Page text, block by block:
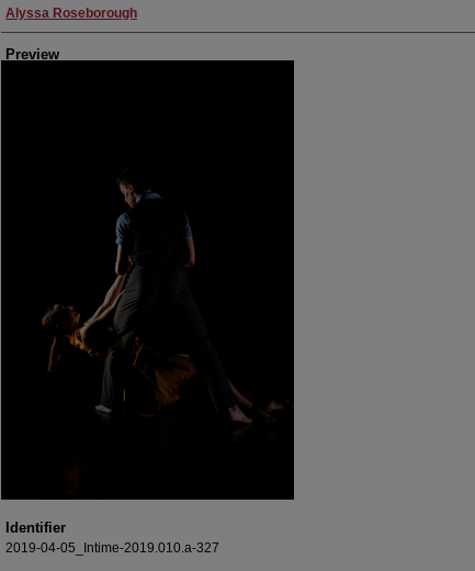
Creator
Alyssa Roseborough
Preview
Identifier
2019-04-05_Intime-2019.010.a-327